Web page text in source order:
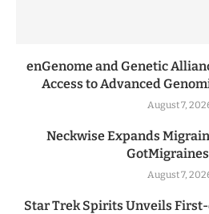
enGenome and Genetic
Access to Advanced
August 7,
Neckwise Expands
August 7,
Star Trek Spirits Unveils